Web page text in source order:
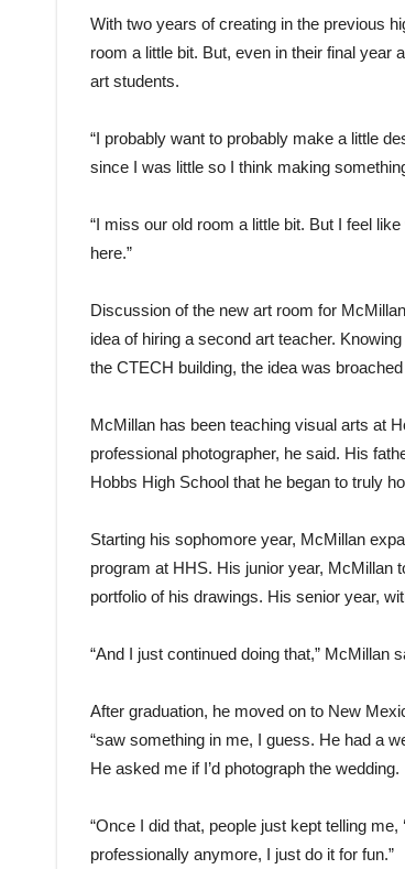
With two years of creating in the previous
room a little bit. But, even in their final year
art students.
“I probably want to probably make a little
since I was little so I think making
“I miss our old room a little bit. But I feel
here.”
Discussion of the new art room for
idea of hiring a second art teacher.
the CTECH building, the idea was
McMillan has been teaching visual arts at
professional photographer, he said. His
Hobbs High School that he began to truly
Starting his sophomore year, McMillan
program at HHS. His junior year, McMillan
portfolio of his drawings. His senior year,
“And I just continued doing that,” McMillan
After graduation, he moved on to New
“saw something in me, I guess. He had a
He asked me if I’d photograph the wedding.
“Once I did that, people just kept telling me,
professionally anymore, I just do it for fun.”